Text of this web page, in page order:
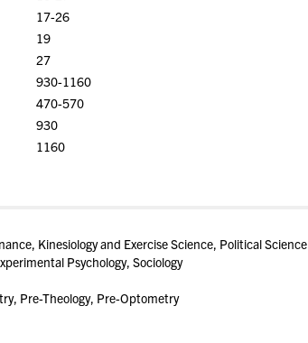
17-26
19
27
930-1160
470-570
930
1160
Kinesiology and Exercise Science, Political Science
Psychology, Sociology
Pre-Theology, Pre-Optometry